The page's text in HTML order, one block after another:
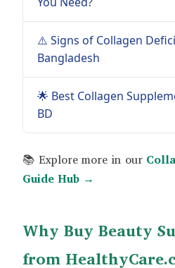
⚠️ Signs of Collagen
Bangladesh
🌟 Best Collagen
BD
📚 Explore more in our
Guide Hub →
Why Buy Beauty
from